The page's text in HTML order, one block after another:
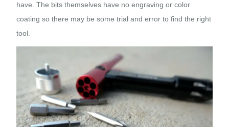
have. The bits themselves have no engraving or color
coating so there may be some trial and error to find the right
tool.